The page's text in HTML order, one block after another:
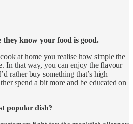
they know your food is good.
at home you realise how simple the
In that way, you can enjoy the flavour
rather buy something that’s high
spend a bit more and be educated on
popular dish?